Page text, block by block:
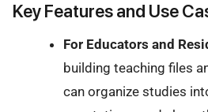
Key Features and Use
For Educators and
building teaching files
can organize studies